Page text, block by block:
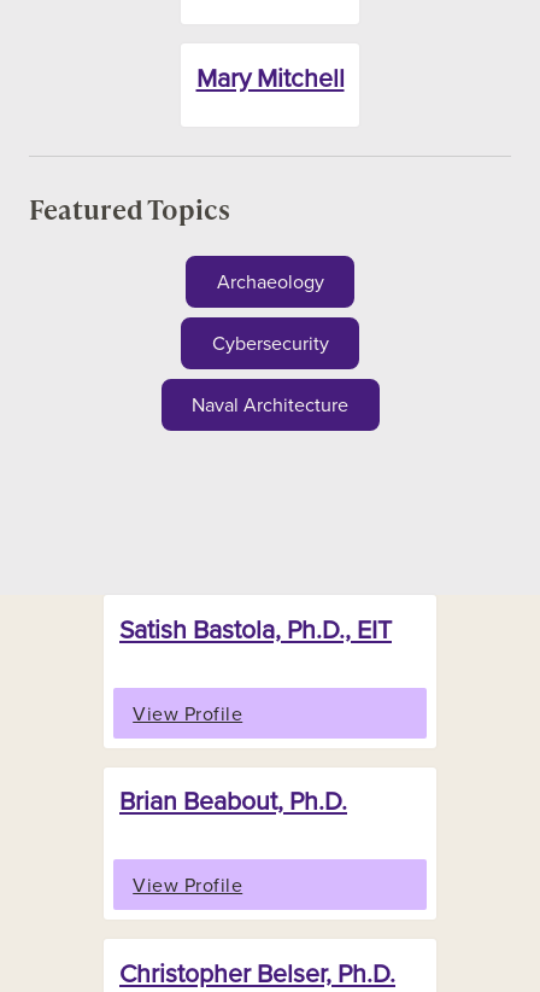
Mary Mitchell
Featured Topics
Archaeology
Cybersecurity
Naval Architecture
Satish Bastola, Ph.D., EIT
View Profile
Brian Beabout, Ph.D.
View Profile
Christopher Belser, Ph.D.